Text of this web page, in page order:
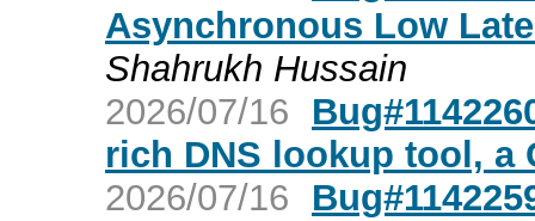
Asynchronous Low
Shahrukh Hussain
2026/07/16
rich DNS lookup tool, a
2026/07/16